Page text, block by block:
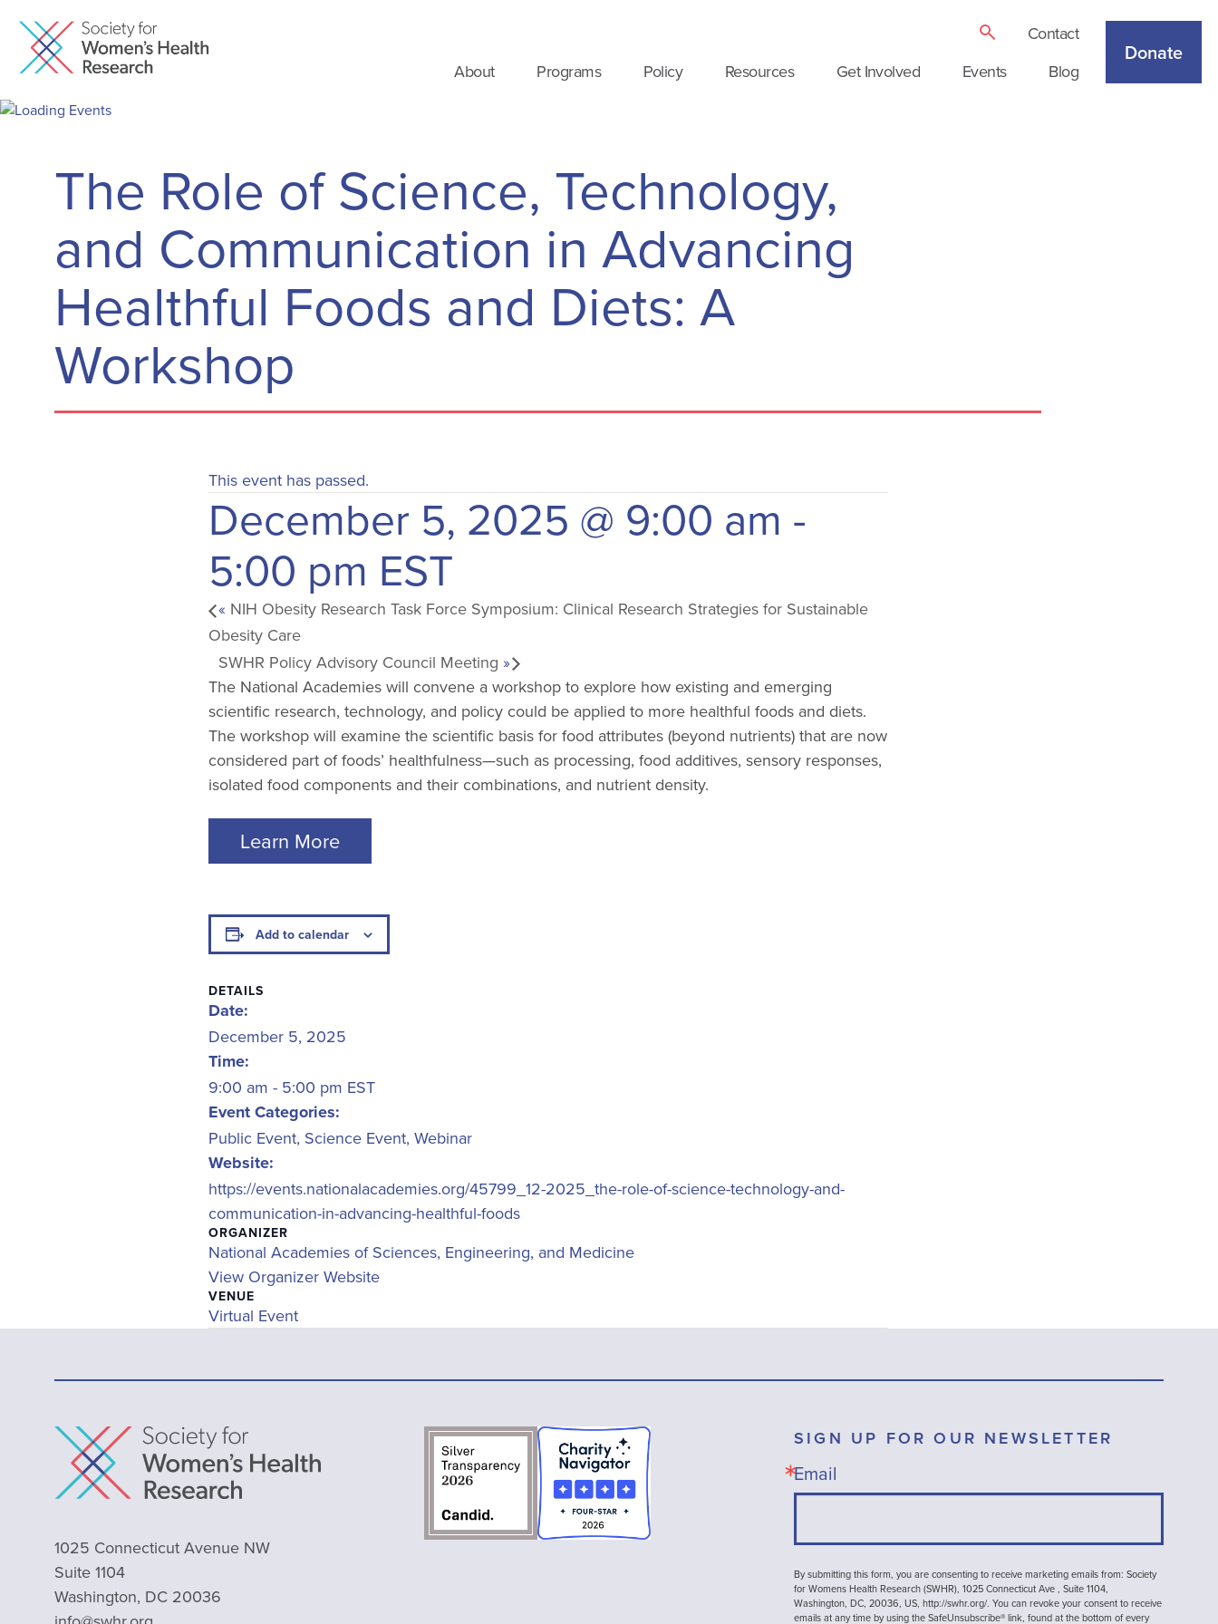
Contact
About
Programs Policy Resources Get Involved Events Blog
Donate
The Role of Science, Technology,
and Communication in Advancing
Healthful Foods and Diets: A
Workshop
This event has passed.
December 5, 2025 @ 9:00 am -
5:00 pm EST
« NIH Obesity Research Task Force Symposium: Clinical Research Strategies for Sustainable
Obesity Care
SWHR Policy Advisory Council Meeting »
The National Academies will convene a workshop to explore how existing and emerging
scientific research, technology, and policy could be applied to more healthful foods and diets.
The workshop will examine the scientific basis for food attributes (beyond nutrients) that are now
considered part of foods’ healthfulness—such as processing, food additives, sensory responses,
isolated food components and their combinations, and nutrient density.
Learn More
Add to calendar
DETAILS
Date:
December 5, 2025
Time:
9:00 am - 5:00 pm EST
Event Categories:
Public Event, Science Event, Webinar
Website:
https://events.nationalacademies.org/45799_12-2025_the-role-of-science-technology-and-
communication-in-advancing-healthful-foods
ORGANIZER
National Academies of Sciences, Engineering, and Medicine
View Organizer Website
VENUE
Virtual Event
1025 Connecticut Avenue NW
Suite 1104
Washington, DC 20036
SIGN UP FOR OUR NEWSLETTER
Email
By submitting this form, you are consenting to receive marketing emails from: Society
for Womens Health Research (SWHR), 1025 Connecticut Ave , Suite 1104,
Washington, DC, 20036, US, http://swhr.org/. You can revoke your consent to receive
emails at any time by using the SafeUnsubscribe® link, found at the bottom of every